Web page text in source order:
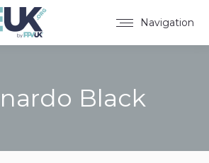
Navigation
Black